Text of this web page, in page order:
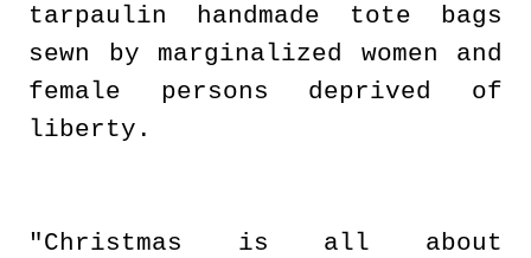
tarpaulin handmade tote bags
sewn by marginalized women and
female persons deprived of
liberty.
"Christmas is all about